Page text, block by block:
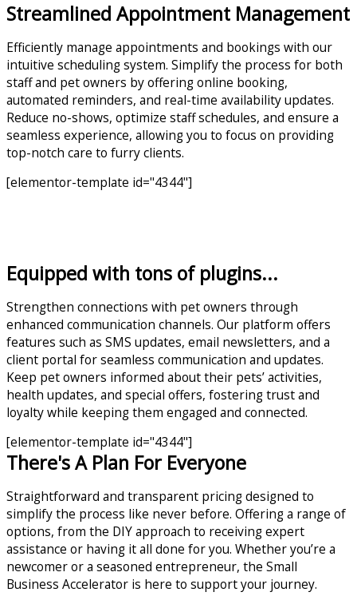
Streamlined Appointment Management
Efficiently manage appointments and bookings with our
intuitive scheduling system. Simplify the process for both
staff and pet owners by offering online booking,
automated reminders, and real-time availability updates.
Reduce no-shows, optimize staff schedules, and ensure a
seamless experience, allowing you to focus on providing
top-notch care to furry clients.
[elementor-template id="4344"]
Equipped with tons of plugins...
Strengthen connections with pet owners through
enhanced communication channels. Our platform offers
features such as SMS updates, email newsletters, and a
client portal for seamless communication and updates.
Keep pet owners informed about their pets’ activities,
health updates, and special offers, fostering trust and
loyalty while keeping them engaged and connected.
[elementor-template id="4344"]
There's A Plan For Everyone
Straightforward and transparent pricing designed to
simplify the process like never before. Offering a range of
options, from the DIY approach to receiving expert
assistance or having it all done for you. Whether you’re a
newcomer or a seasoned entrepreneur, the Small
Business Accelerator is here to support your journey.